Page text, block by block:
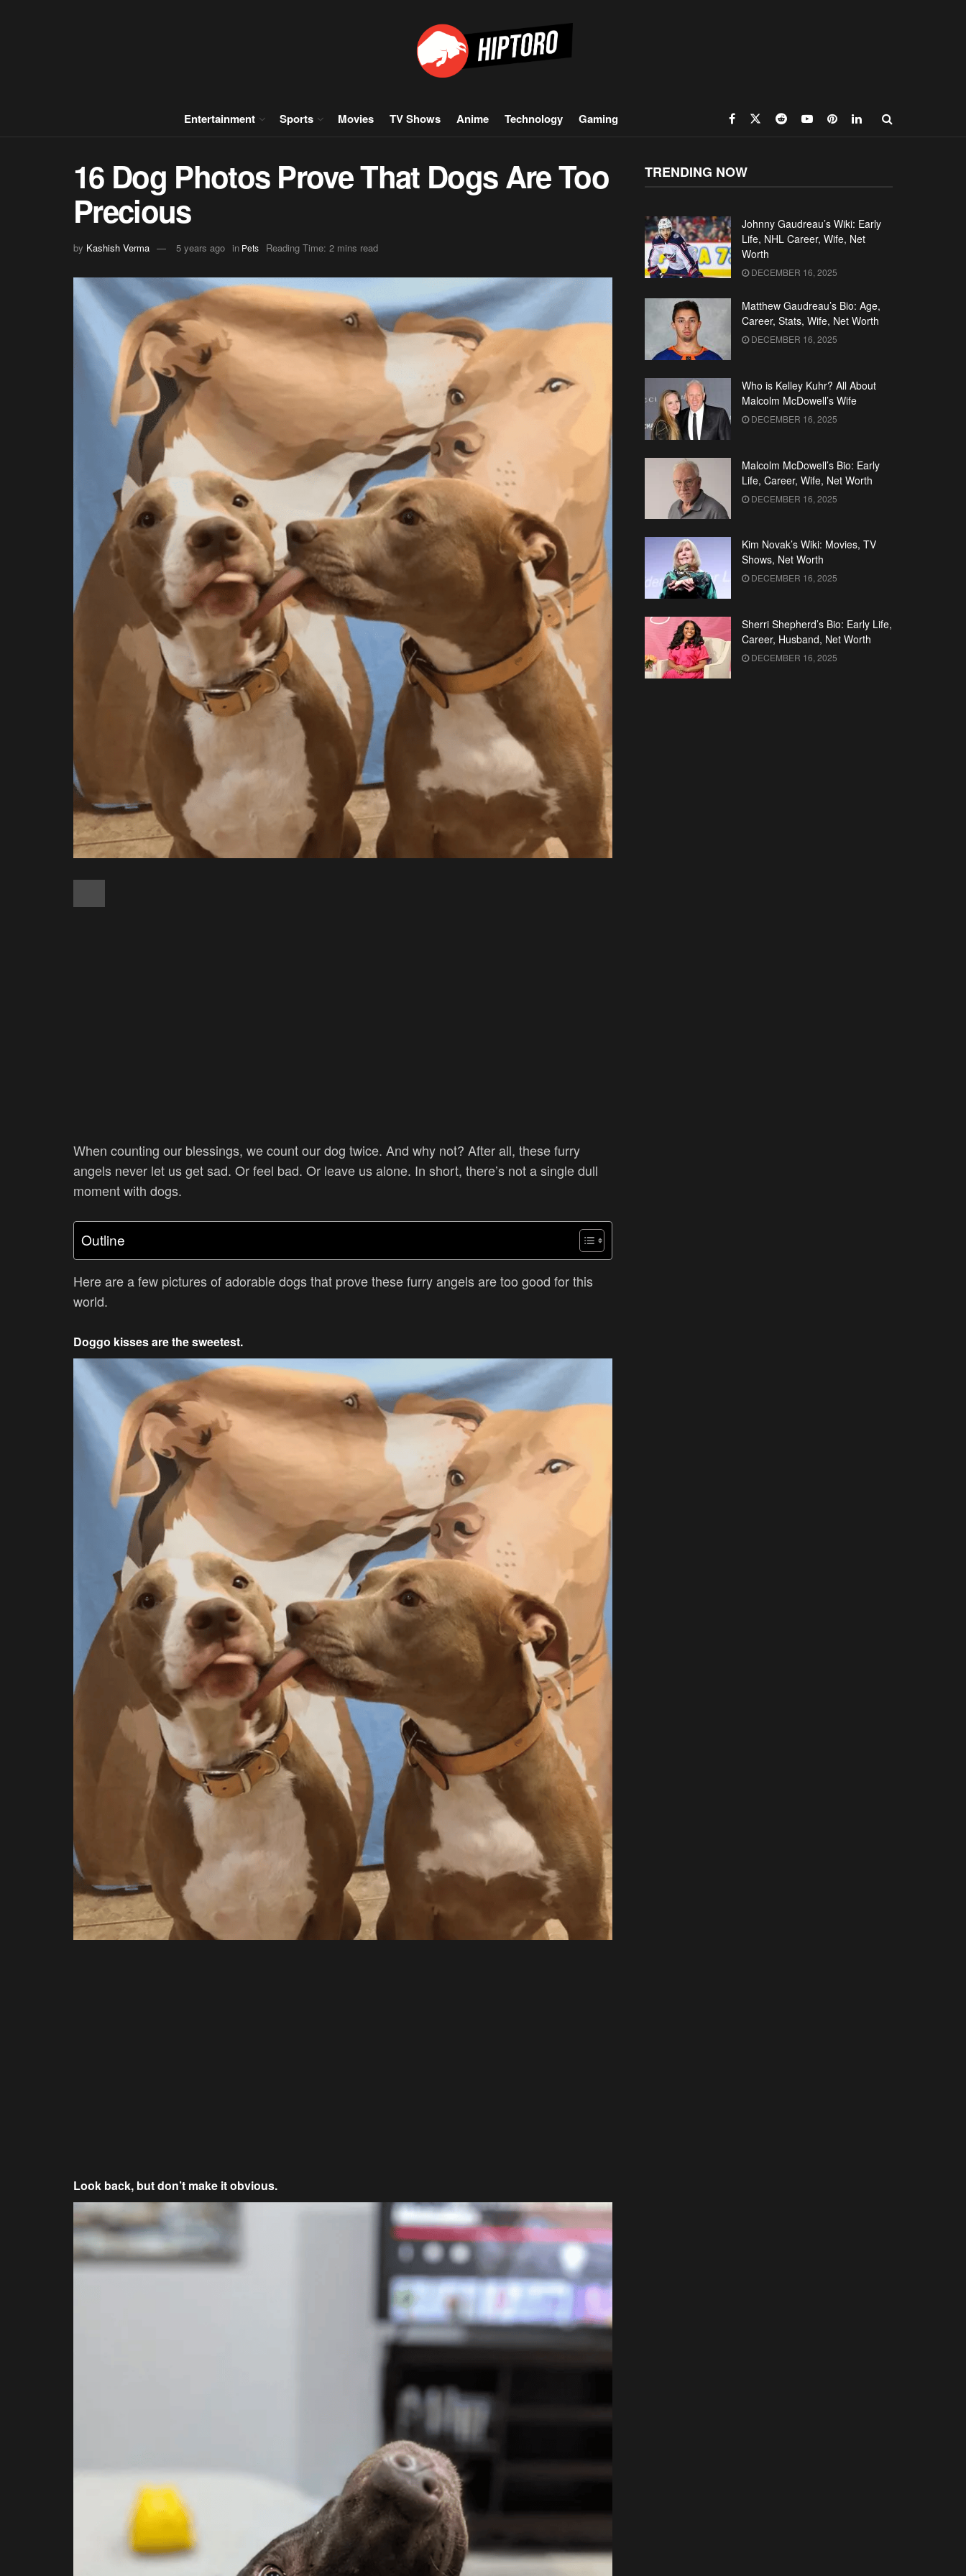
Entertainment Sports Movies TV Shows Anime Technology Gaming
16 Dog Photos Prove That Dogs Are Too
Precious
by Kashish Verma 5 years ago in Pets Reading Time: 2 mins read
When counting our blessings, we count our dog twice. And why not? After all, these furry
angels never let us get sad. Or feel bad. Or leave us alone. In short, there’s not a single dull
moment with dogs.
Outline
Here are a few pictures of adorable dogs that prove these furry angels are too good for this
world.
Doggo kisses are the sweetest.
Look back, but don’t make it obvious.
TRENDING NOW
Johnny Gaudreau’s Wiki: Early
Life, NHL Career, Wife, Net
Worth
DECEMBER 16, 2025
Matthew Gaudreau’s Bio: Age,
Career, Stats, Wife, Net Worth
DECEMBER 16, 2025
Who is Kelley Kuhr? All About
Malcolm McDowell’s Wife
DECEMBER 16, 2025
Malcolm McDowell’s Bio: Early
Life, Career, Wife, Net Worth
DECEMBER 16, 2025
Kim Novak’s Wiki: Movies, TV
Shows, Net Worth
DECEMBER 16, 2025
Sherri Shepherd’s Bio: Early Life,
Career, Husband, Net Worth
DECEMBER 16, 2025